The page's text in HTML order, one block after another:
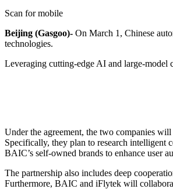
Scan for mobile
Beijing (Gasgoo)- On March 1, Chinese
technologies.
Leveraging cutting-edge AI and large-model
Under the agreement, the two companies
Specifically, they plan to research intelligent
BAIC’s self-owned brands to enhance user
The partnership also includes deep
Furthermore, BAIC and iFlytek will